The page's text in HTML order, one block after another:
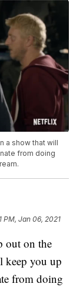
a show that will
from doing
PM, Jan 06, 2021
on the
keep you up
from doing